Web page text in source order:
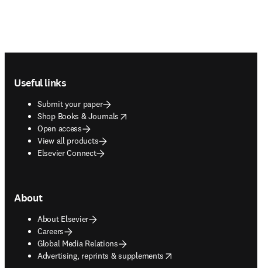
Useful links
Submit your paper
Shop Books & Journals
opens in new tab/window
Open access
View all products
Elsevier Connect
About
About Elsevier
Careers
Global Media Relations
Advertising, reprints & supplements
opens in new tab/window